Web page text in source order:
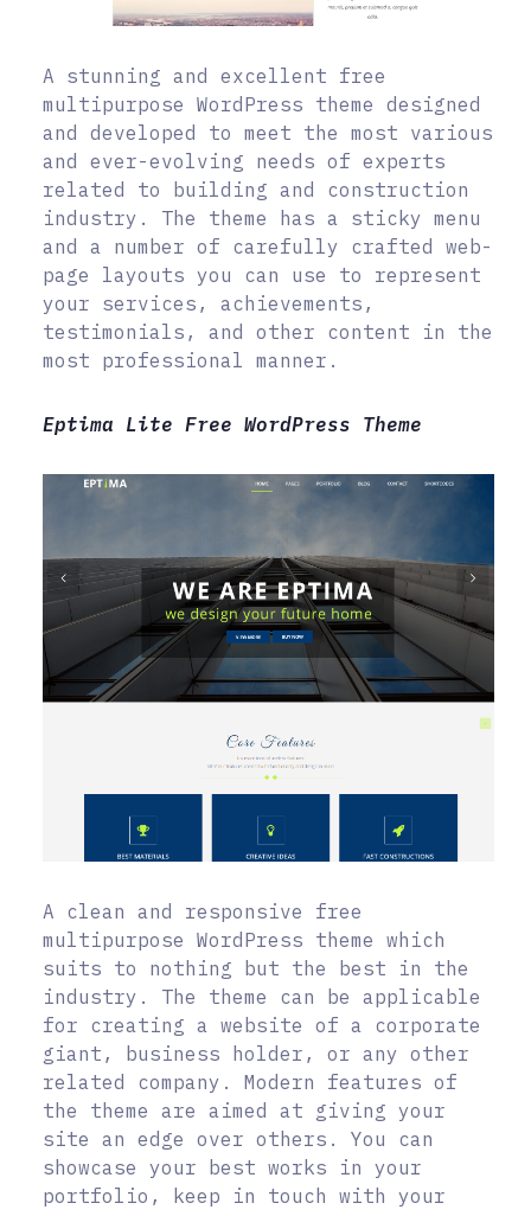
A stunning and excellent free
multipurpose WordPress theme designed
and developed to meet the most various
and ever-evolving needs of experts
related to building and construction
industry. The theme has a sticky menu
and a number of carefully crafted web-
page layouts you can use to represent
your services, achievements,
testimonials, and other content in the
most professional manner.
Eptima Lite Free WordPress Theme
A clean and responsive free
multipurpose WordPress theme which
suits to nothing but the best in the
industry. The theme can be applicable
for creating a website of a corporate
giant, business holder, or any other
related company. Modern features of
the theme are aimed at giving your
site an edge over others. You can
showcase your best works in your
portfolio, keep in touch with your